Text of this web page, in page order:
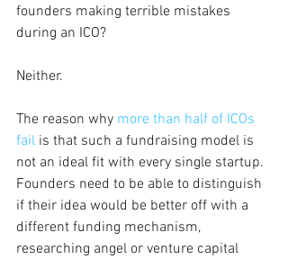
founders making terrible mistakes
during an ICO?
Neither.
The reason why more than half of ICOs
fail is that such a fundraising model is
not an ideal fit with every single startup.
Founders need to be able to distinguish
if their idea would be better off with a
different funding mechanism,
researching angel or venture capital